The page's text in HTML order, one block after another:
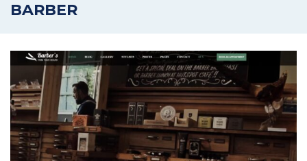
BARBER